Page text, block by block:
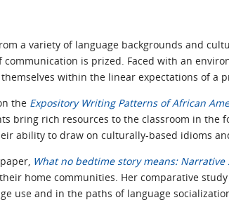
a variety of language backgrounds and
communication is prized. Faced with an
within the linear expectations of a
the Expository Writing Patterns of African
bring rich resources to the classroom in the
ability to draw on culturally-based idioms
What no bedtime story means:
home communities. Her comparative
use and in the paths of language